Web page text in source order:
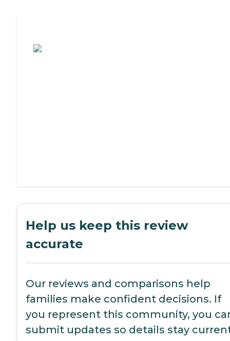
Help us keep this review
accurate
Our reviews and comparisons help
families make confident decisions. If
you represent this community, you
submit updates so details stay